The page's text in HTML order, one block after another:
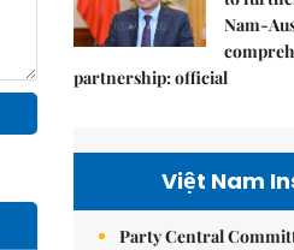
Nam-
partnership: official
Việt Nam
Party Central